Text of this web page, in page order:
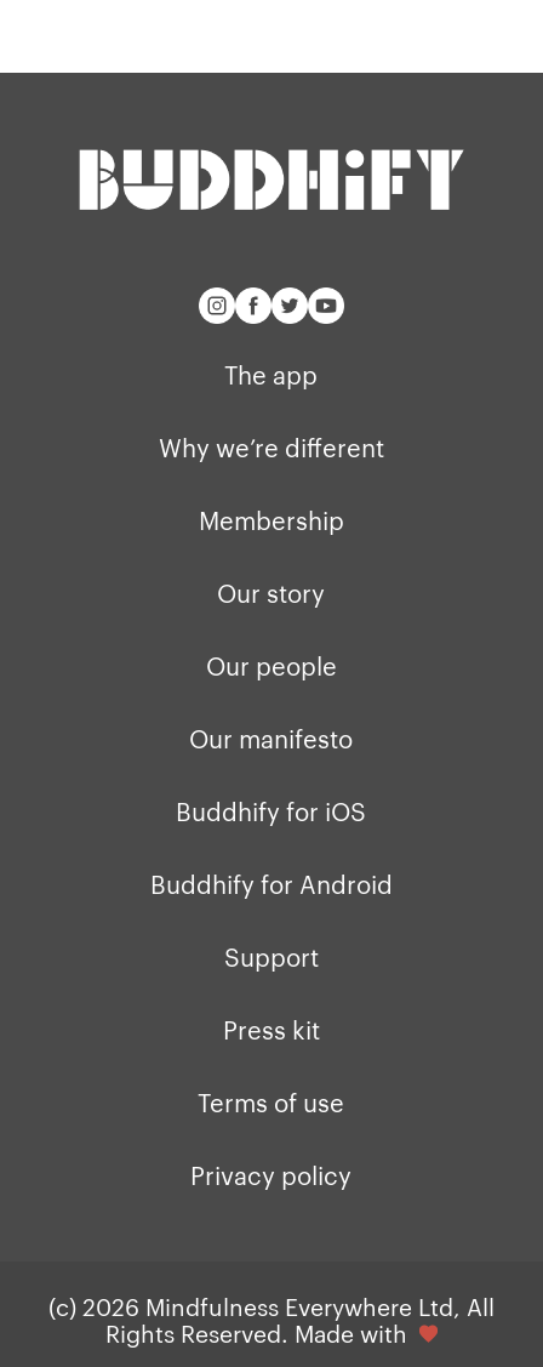
The app
Why we’re different
Membership
Our story
Our people
Our manifesto
Buddhify for iOS
Buddhify for Android
Support
Press kit
Terms of use
Privacy policy
(c) 2026 Mindfulness Everywhere Ltd, All
Rights Reserved. Made with